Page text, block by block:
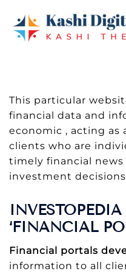
content
This particular
financial data and
economic , acting as
clients who are
timely financial
investment
‘FINANCIAL
Financial portals
information to all